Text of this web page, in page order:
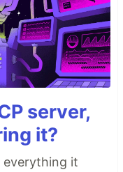
server,
it?
everything it